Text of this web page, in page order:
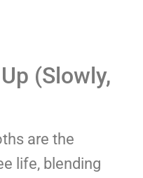
(Slowly,
are the
life, blending